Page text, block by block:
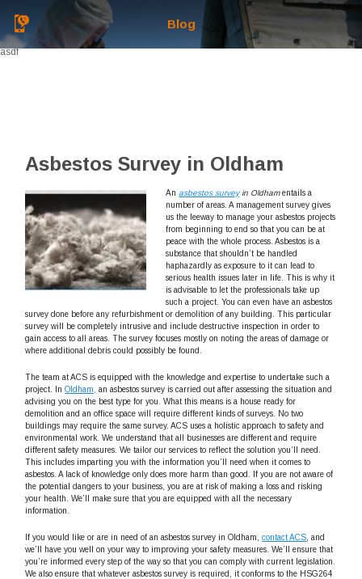
Blog
asdf
Asbestos Survey in Oldham
Anasbestos surveyin Oldhamentails a
number of areas.A management survey gives
us the leeway to manage your asbestos projects
from beginning to end so that you can be at
peace with the whole process. Asbestos is a
substance that shouldn’t be handled
haphazardly as exposure to it can lead to
serious health issues later in life. This is why it
is advisable to let the professionals take up
such a project. You can even have an asbestos
survey done before any refurbishment or demolition of any building. This particular
survey will be completely intrusive and include destructive inspection in order to
gain access to all areas. The survey focuses mostly on noting the areas of damage or
where additional debris could possibly be found.
The team at ACS is equipped with the knowledge and expertise to undertake such a
project. InOldham,
an asbestos survey is carried out after assessing the situation and
advising you on the best type for you. What this means is a house ready for
demolition and an office space will require different kinds of surveys. No two
buildings may require the same survey. ACS uses a holistic approach to safety and
environmental work. We understand that all businesses are different and require
different safety measures. We tailor our services to reflect the solution you’ll need.
This includes imparting you with the information you’ll need when it comes to
asbestos. A lack of knowledge only does more harm than good. If you are not aware of
the potential dangers to your business, you are at risk of making a loss and risking
your health. We’ll make sure that you are equipped with all the necessary
information.
If you would like or are in need of an asbestos survey in Oldham,contact ACS , and
we’ll have you well on your way to improving your safety measures. We’ll ensure that
you’re informed every step of the way so that you can comply with current legislation.
We also ensure that whatever asbestos survey is required, it conforms to the HSG264